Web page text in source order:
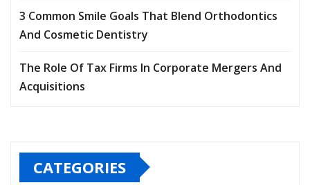
3 Common Smile Goals That Blend Orthodontics
And Cosmetic Dentistry
The Role Of Tax Firms In Corporate Mergers And
Acquisitions
CATEGORIES